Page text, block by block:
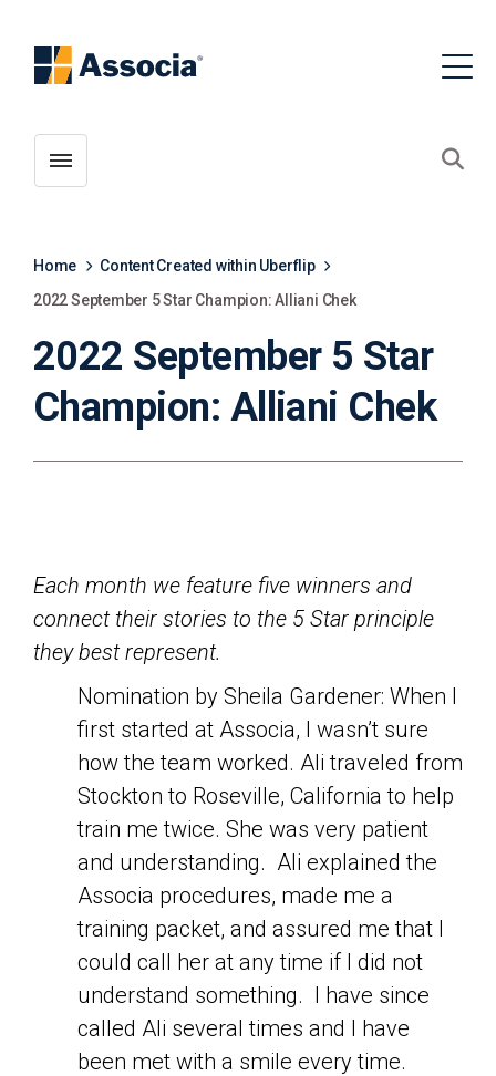
Toggle menubar
Home
Content Created within Uberflip
2022 September 5 Star Champion: Alliani Chek
2022 September 5 Star
Champion: Alliani Chek
Each month we feature five winners and
connect their stories to the 5 Star principle
they best represent.
Nomination by Sheila Gardener: When I
first started at Associa, I wasn’t sure
how the team worked. Ali traveled from
Stockton to Roseville, California to help
train me twice. She was very patient
and understanding. Ali explained the
Associa procedures, made me a
training packet, and assured me that I
could call her at any time if I did not
understand something. I have since
called Ali several times and I have
been met with a smile every time.